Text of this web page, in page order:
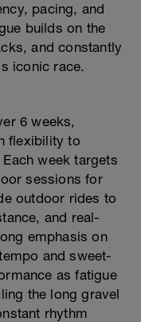
pacing, and
builds on the
and constantly
iconic race.
6 weeks,
flexibility to
week targets
sessions for
outdoor rides to
and real-
emphasis on
and sweet-
as fatigue
the long gravel
rhythm